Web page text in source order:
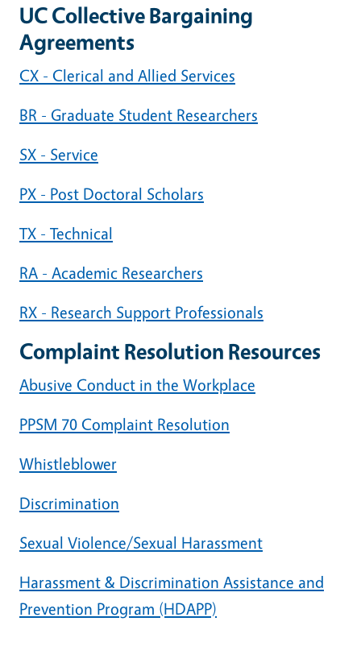
UC Collective Bargaining
Agreements
CX - Clerical and Allied Services
BR - Graduate Student Researchers
SX - Service
PX - Post Doctoral Scholars
TX - Technical
RA - Academic Researchers
RX - Research Support Professionals
Complaint Resolution Resources
Abusive Conduct in the Workplace
PPSM 70 Complaint Resolution
Whistleblower
Discrimination
Sexual Violence/Sexual Harassment
Harassment & Discrimination Assistance and
Prevention Program (HDAPP)